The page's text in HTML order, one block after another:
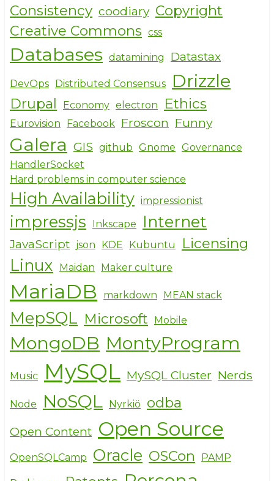
Consistency coodiary Copyright
Creative Commons css
Databases datamining Datastax
DevOps Distributed Consensus Drizzle
Drupal Economy electron Ethics
Eurovision Facebook Froscon Funny
Galera GIS github Gnome Governance
HandlerSocket
Hard problems in computer science
High Availability impressionist
impressjs Inkscape Internet
JavaScript json KDE Kubuntu Licensing
Linux Maidan Maker culture
MariaDB markdown MEAN stack
MepSQL Microsoft Mobile
MongoDB MontyProgram
Music MySQL MySQL Cluster Nerds
Node NoSQL Nyrkiö odba
Open Content Open Source
OpenSQLCamp Oracle OSCon PAMP